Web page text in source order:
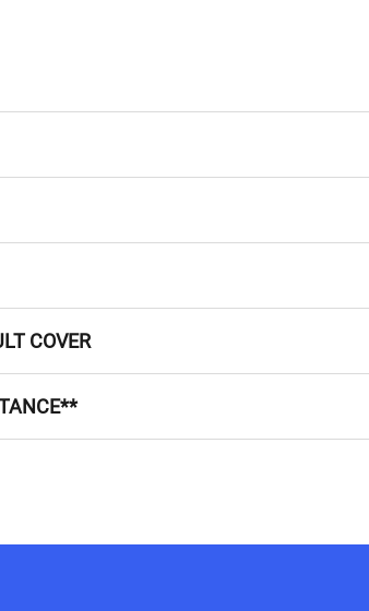
suitable garage and get you sorted there.
assistance but just at your home address.
COVER
We’ll cover the costs for that too!